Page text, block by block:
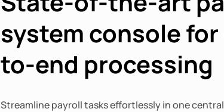
system console
to-end processing
Streamline payroll tasks effortlessly in one